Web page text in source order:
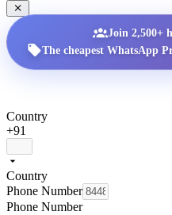
Join 2,500+
The cheapest WhatsApp
Country
+91
Country
Phone Number
Phone Number